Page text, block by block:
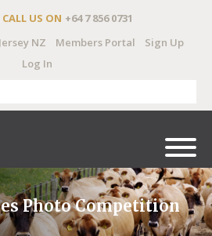
CALL US ON +64 7 856 0731
NZ Members Portal
Sign Up
Log In
Photo Competition